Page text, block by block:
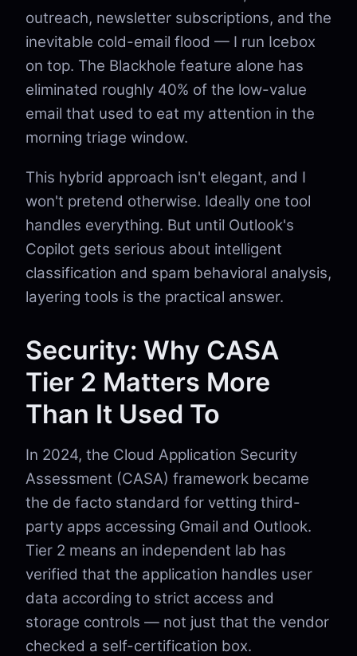
outreach, newsletter subscriptions, and the
inevitable cold-email flood — I run Icebox
on top. The Blackhole feature alone has
eliminated roughly 40% of the low-value
email that used to eat my attention in the
morning triage window.
This hybrid approach isn't elegant, and I
won't pretend otherwise. Ideally one tool
handles everything. But until Outlook's
Copilot gets serious about intelligent
classification and spam behavioral analysis,
layering tools is the practical answer.
Security: Why CASA
Tier 2 Matters More
Than It Used To
In 2024, the Cloud Application Security
Assessment (CASA) framework became
the de facto standard for vetting third-
party apps accessing Gmail and Outlook.
Tier 2 means an independent lab has
verified that the application handles user
data according to strict access and
storage controls — not just that the vendor
checked a self-certification box.